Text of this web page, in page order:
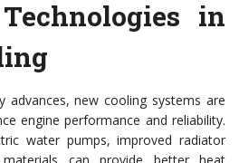
in
advances, new cooling systems are
engine performance and reliability.
water pumps, improved radiator